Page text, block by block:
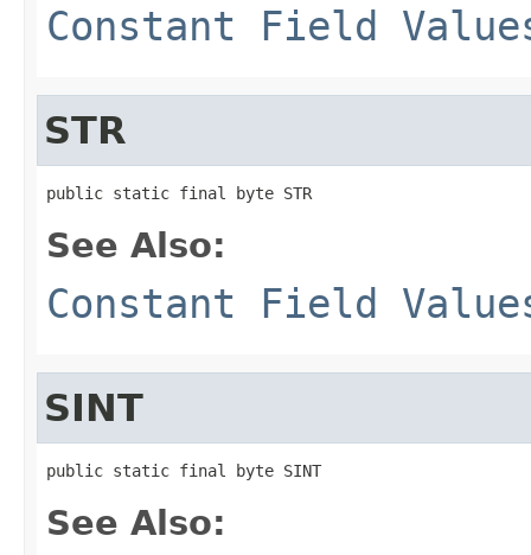
Constant Field
STR
public static final byte STR
See Also:
Constant Field
SINT
public static final byte SINT
See Also: